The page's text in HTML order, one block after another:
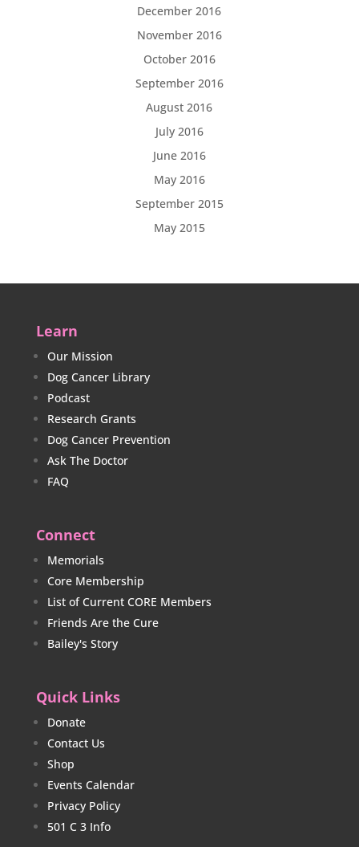
December 2016
November 2016
October 2016
September 2016
August 2016
July 2016
June 2016
May 2016
September 2015
May 2015
Learn
Our Mission
Dog Cancer Library
Podcast
Research Grants
Dog Cancer Prevention
Ask The Doctor
FAQ
Connect
Memorials
Core Membership
List of Current CORE Members
Friends Are the Cure
Bailey's Story
Quick Links
Donate
Contact Us
Shop
Events Calendar
Privacy Policy
501 C 3 Info